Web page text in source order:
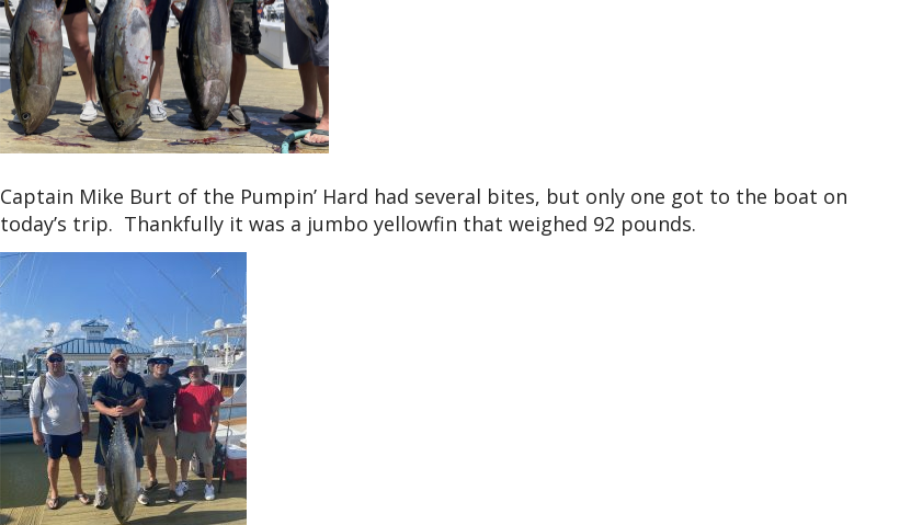
Captain Mike Burt of the Pumpin’ Hard had several bites, but only one got to the boat on
today’s trip. Thankfully it was a jumbo yellowfin that weighed 92 pounds.